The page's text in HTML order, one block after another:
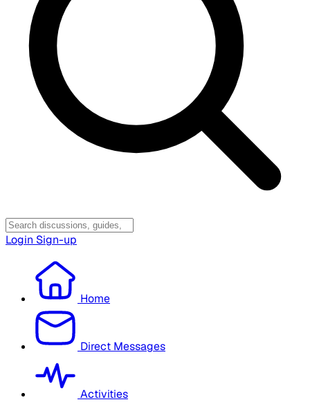
Login Sign-up
Home
Direct Messages
Activities